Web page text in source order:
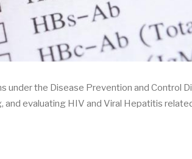
under the Disease Prevention and Control
and evaluating HIV and Viral Hepatitis